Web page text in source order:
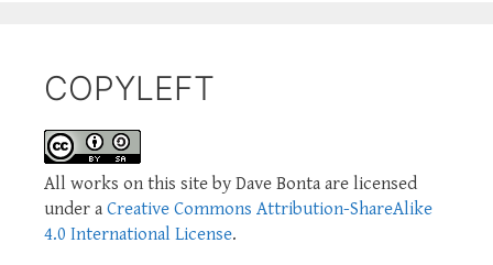
COPYLEFT
All works on this site by Dave Bonta are licensed
under a Creative Commons Attribution-ShareAlike
4.0 International License.